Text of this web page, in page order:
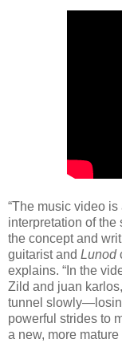
“The music video
interpretation of the
the concept and
guitarist and Lunod
explains. “In the
Zild and juan
tunnel
powerful strides to
a new, more